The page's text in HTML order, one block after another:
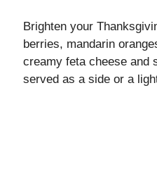
Brighten your
berries, mandarin
creamy feta cheese and
served as a side or a